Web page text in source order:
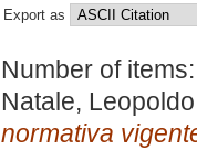
Export as
Number of
Natale, Leopoldo
normativa